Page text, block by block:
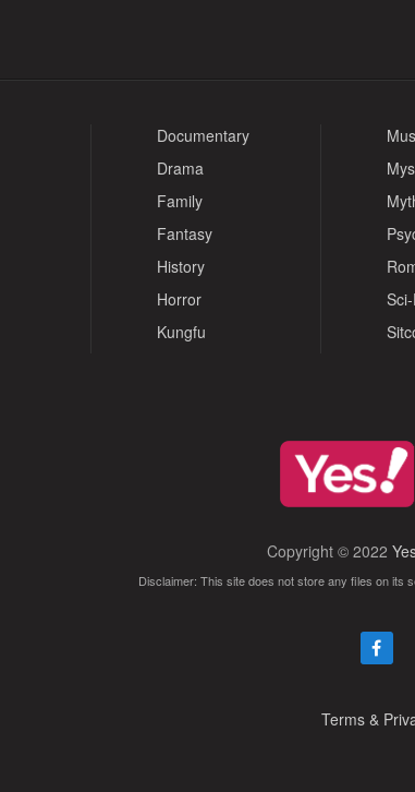
Documentary
Drama
Family
Fantasy
History
Horror
Kungfu
Copyright © 2022
Disclaimer: This site does not store any files on its
Terms &